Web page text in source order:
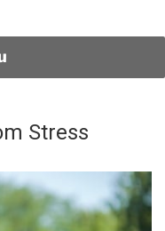
Stress